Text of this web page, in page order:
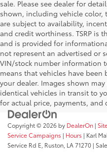
sale. Please see dealer for
shown, including vehicle color,
are subject to availability,
and credit worthiness. TSRP is
and is provided for
not represent an advertised or
VIN/stock number information
means that vehicles have
your dealer. Images shown
identical vehicles in transit to
for actual price, payments, and
Copyright © 2026 by DealerOn |
Service Campaigns | Hours | Karl
Service Rd E, Ruston, LA71270 |